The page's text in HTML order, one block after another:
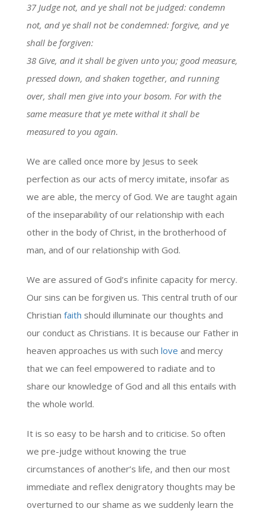
37 Judge not, and ye shall not be judged: condemn
not, and ye shall not be condemned: forgive, and ye
shall be forgiven:
38 Give, and it shall be given unto you; good measure,
pressed down, and shaken together, and running
over, shall men give into your bosom. For with the
same measure that ye mete withal it shall be
measured to you again.
We are called once more by Jesus to seek
perfection as our acts of mercy imitate, insofar as
we are able, the mercy of God. We are taught again
of the inseparability of our relationship with each
other in the body of Christ, in the brotherhood of
man, and of our relationship with God.
We are assured of God’s infinite capacity for mercy.
Our sins can be forgiven us. This central truth of our
Christian faith should illuminate our thoughts and
our conduct as Christians. It is because our Father in
heaven approaches us with such love and mercy
that we can feel empowered to radiate and to
share our knowledge of God and all this entails with
the whole world.
It is so easy to be harsh and to criticise. So often
we pre-judge without knowing the true
circumstances of another’s life, and then our most
immediate and reflex denigratory thoughts may be
overturned to our shame as we suddenly learn the